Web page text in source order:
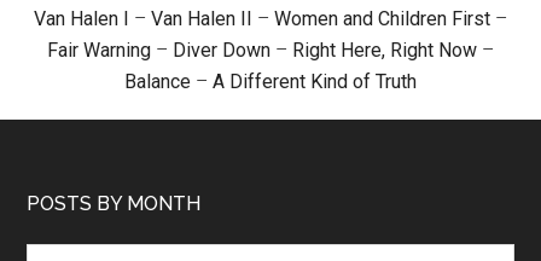
Van Halen I – Van Halen II – Women and Children First –
Fair Warning – Diver Down – Right Here, Right Now –
Balance – A Different Kind of Truth
POSTS BY MONTH